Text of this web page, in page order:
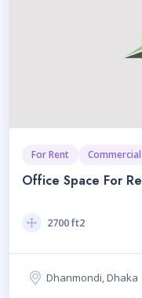
For Rent
Office Space For
2700 ft2
Dhanmondi, Dhaka